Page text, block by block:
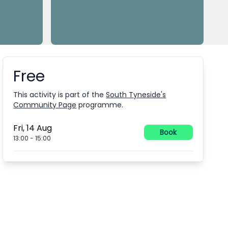
Booking information
Free
This activity is part of the South Tyneside's
Community Page programme.
Fri, 14 Aug
13:00 -15:00
Book